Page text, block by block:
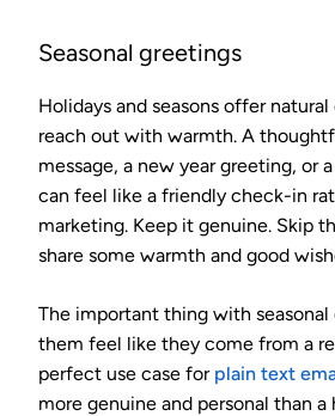
Seasonal greetings
Holidays and seasons offer
reach out with warmth. A
message, a new year greeting, or
can feel like a friendly check-in
marketing. Keep it genuine. Skip
share some warmth and good
The important thing with seasonal
them feel like they come from a
perfect use case for plain text
more genuine and personal than a